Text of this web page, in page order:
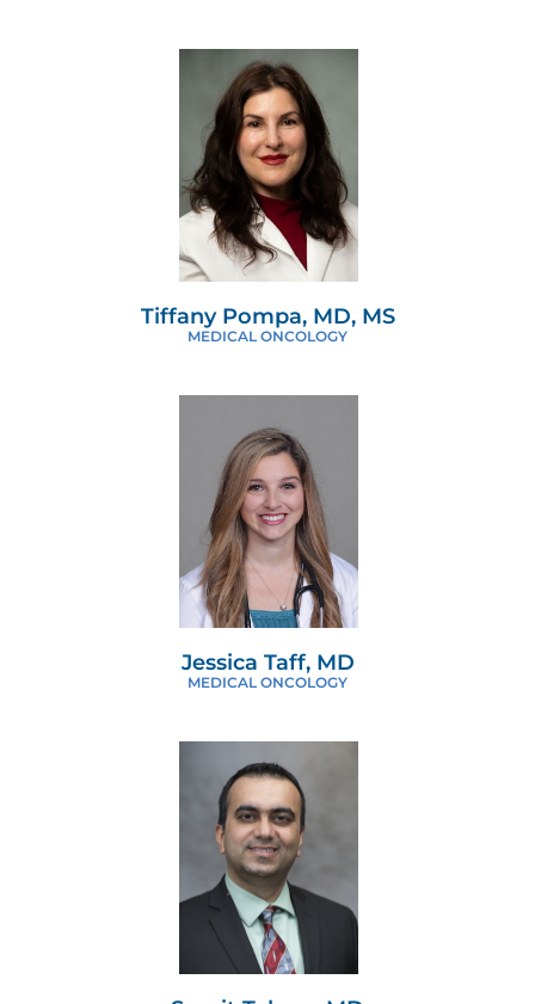
Tiffany Pompa, MD, MS
MEDICAL ONCOLOGY
Jessica Taff, MD
MEDICAL ONCOLOGY